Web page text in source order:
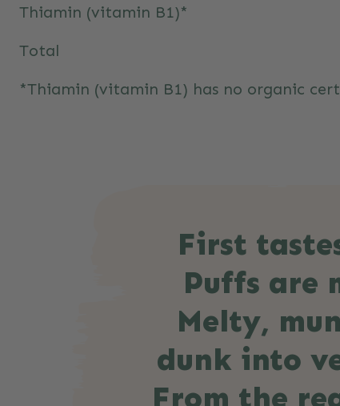
Thiamin (vitamin B1)*
Total
*Thiamin (vitamin B1) has no organic
First
Puffs are
Melty,
dunk into
From the